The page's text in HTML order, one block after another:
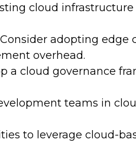
cloud
adopting
overhead.
a cloud governance
teams in
to leverage cloud-